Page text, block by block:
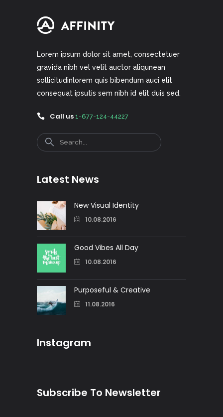
Lorem ipsum dolor sit amet, consectetuer
gravida nibh vel velit auctor aliqunean
sollicitudinlorem quis bibendum auci elit
consequat ipsutis sem nibh id elit duis sed.
Call us 1-677-124-44227
Search
Latest News
New Visual Identity
10.08.2016
Good Vibes All Day
10.08.2016
Purposeful & Creative
11.08.2016
Instagram
Subscribe To Newsletter